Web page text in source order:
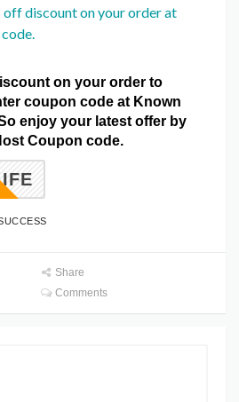
discount on your order at
on your order to
coupon code at Known
enjoy your latest offer by
Coupon code.
Share
Comments